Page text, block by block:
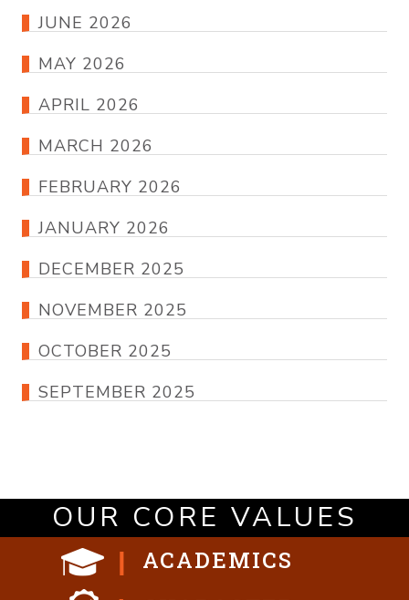
JUNE 2026
MAY 2026
APRIL 2026
MARCH 2026
FEBRUARY 2026
JANUARY 2026
DECEMBER 2025
NOVEMBER 2025
OCTOBER 2025
SEPTEMBER 2025
OUR CORE VALUES
ACADEMICS